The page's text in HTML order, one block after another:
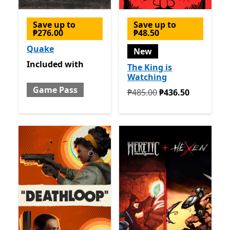
Save up to
₱276.00
Quake
Included with Game Pass
Included with
Game Pass
Save up to
₱48.50
New
The King is
Watching
Originally ₱485.00 now
₱485.00₱436.50